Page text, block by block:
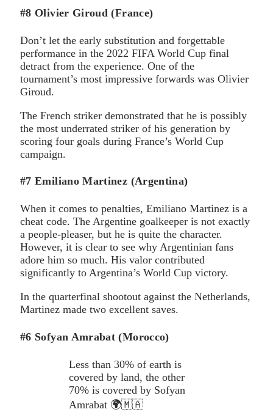
#8 Olivier Giroud (France)
Don’t let the early substitution and forgettable
performance in the 2022 FIFA World Cup final
detract from the experience. One of the
tournament’s most impressive forwards was Olivier
Giroud.
The French striker demonstrated that he is possibly
the most underrated striker of his generation by
scoring four goals during France’s World Cup
campaign.
#7 Emiliano Martinez (Argentina)
When it comes to penalties, Emiliano Martinez is a
cheat code. The Argentine goalkeeper is not exactly
a people-pleaser, but he is quite the character.
However, it is clear to see why Argentinian fans
adore him so much. His valor contributed
significantly to Argentina’s World Cup victory.
In the quarterfinal shootout against the Netherlands,
Martinez made two excellent saves.
#6 Sofyan Amrabat (Morocco)
Less than 30% of earth is
covered by land, the other
70% is covered by Sofyan
Amrabat 🌍🇲🇦